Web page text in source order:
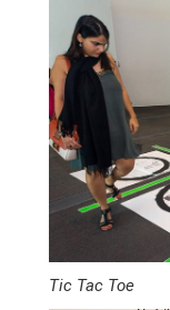
Tic Tac Toe